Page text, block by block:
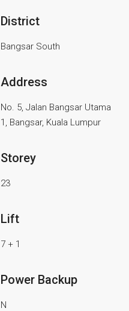
District
Bangsar South
Address
No. 5, Jalan Bangsar Utama
1, Bangsar, Kuala Lumpur
Storey
23
Lift
7 + 1
Power Backup
N